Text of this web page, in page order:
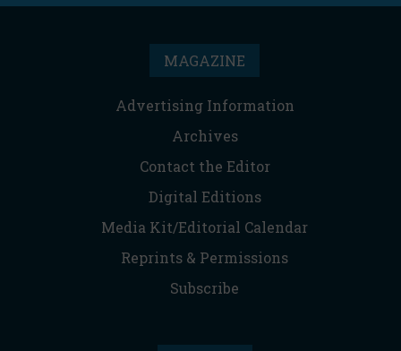
MAGAZINE
Advertising Information
Archives
Contact the Editor
Digital Editions
Media Kit/Editorial Calendar
Reprints & Permissions
Subscribe